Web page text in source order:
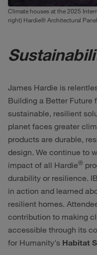
Climate houses at the 2025
right) Hardie® Architectural
James Hardie is
Building a Better
sustainable, resilient
planet faces greater
products are durable,
design. We continue to
impact of all Hardie®
durability or resilience.
in action and learned
resilient homes.
contribution to making
accessible through its
for Humanity's Habitat